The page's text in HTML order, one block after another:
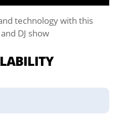
technology with this
DJ show